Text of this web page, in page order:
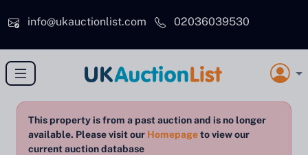
info@ukauctionlist.com
02036039530
This property is from a past auction and is no longer
available. Please visit our Homepageto view our
current auction database